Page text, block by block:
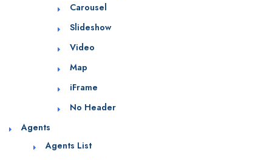
Carousel
Slideshow
Video
Map
iFrame
No Header
Agents
Agents List